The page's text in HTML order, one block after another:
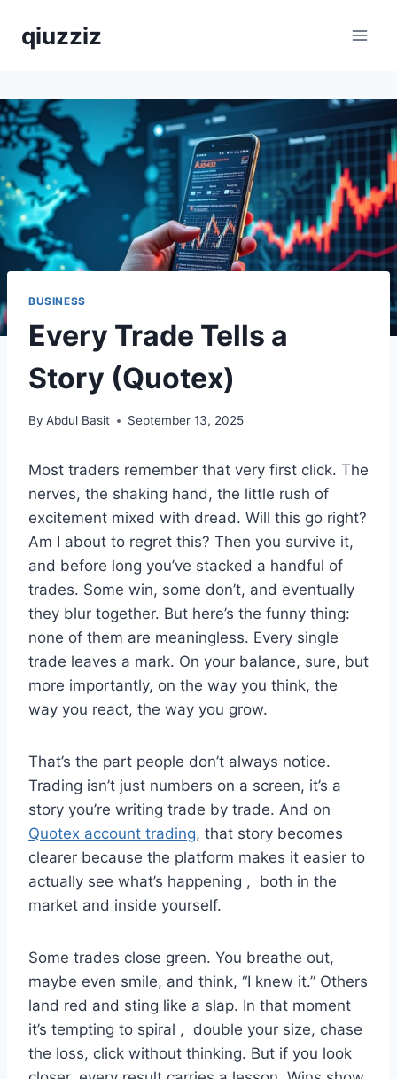
qiuzziz
BUSINESS
Every Trade Tells a
Story (Quotex)
By Abdul Basit September 13, 2025
Most traders remember that very first click. The
nerves, the shaking hand, the little rush of
excitement mixed with dread. Will this go right?
Am I about to regret this? Then you survive it,
and before long you’ve stacked a handful of
trades. Some win, some don’t, and eventually
they blur together. But here’s the funny thing:
none of them are meaningless. Every single
trade leaves a mark. On your balance, sure, but
more importantly, on the way you think, the
way you react, the way you grow.
That’s the part people don’t always notice.
Trading isn’t just numbers on a screen, it’s a
story you’re writing trade by trade. And on
Quotex account trading, that story becomes
clearer because the platform makes it easier to
actually see what’s happening , both in the
market and inside yourself.
Some trades close green. You breathe out,
maybe even smile, and think, “I knew it.” Others
land red and sting like a slap. In that moment
it’s tempting to spiral , double your size, chase
the loss, click without thinking. But if you look